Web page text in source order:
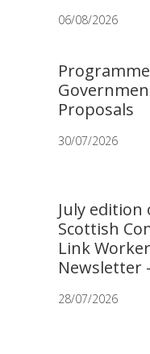
06/08/2026
Proposals
30/07/2026
July edition
Scottish
Link
Newsletter
28/07/2026